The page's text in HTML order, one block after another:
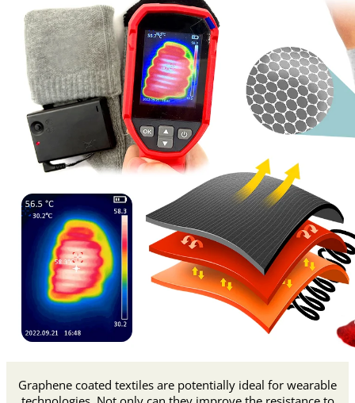
Graphene coated textiles are potentially ideal for wearable